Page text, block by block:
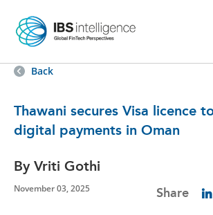
Back
Thawani secures Visa licence
digital payments in Oman
By Vriti Gothi
November 03, 2025 Share